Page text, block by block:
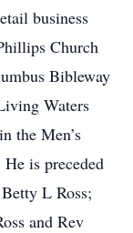
business
Church
Bibleway
Waters
the Men’s
is preceded
L Ross;
and Rev